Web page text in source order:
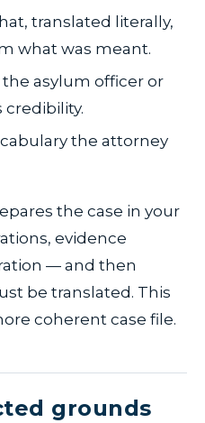
translated literally,
what was meant.
asylum officer or
credibility.
the attorney
the case in your
evidence
— and then
be translated. This
coherent case file.
grounds